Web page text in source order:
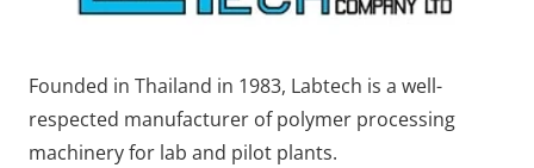
Founded in Thailand in 1983, Labtech is a well-
respected manufacturer of polymer processing
machinery for lab and pilot plants.